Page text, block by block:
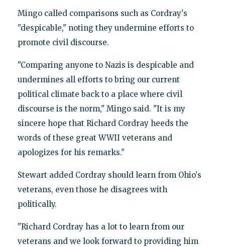
Mingo called comparisons such as Cordray's
"despicable," noting they undermine efforts to
promote civil discourse.
"Comparing anyone to Nazis is despicable and
undermines all efforts to bring our current
political climate back to a place where civil
discourse is the norm," Mingo said. "It is my
sincere hope that Richard Cordray heeds the
words of these great WWII veterans and
apologizes for his remarks."
Stewart added Cordray should learn from Ohio's
veterans, even those he disagrees with
politically.
"Richard Cordray has a lot to learn from our
veterans and we look forward to providing him